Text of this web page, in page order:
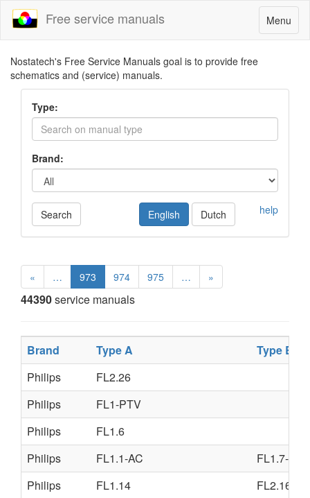
Toggle
navigation
Menu
Free service manuals
Nostatech's Free Service Manuals goal is to provide free
schematics and (service) manuals.
Type:
Brand:
Search help
English Dutch
« … 973 974 975 … »
44390service manuals
Brand Type A
Type B
Philips
FL2.26
Philips
FL1-PTV
Philips
FL1.6
Philips
FL1.1-AC
FL1.7-AA
Philips
FL1.14
FL2.16